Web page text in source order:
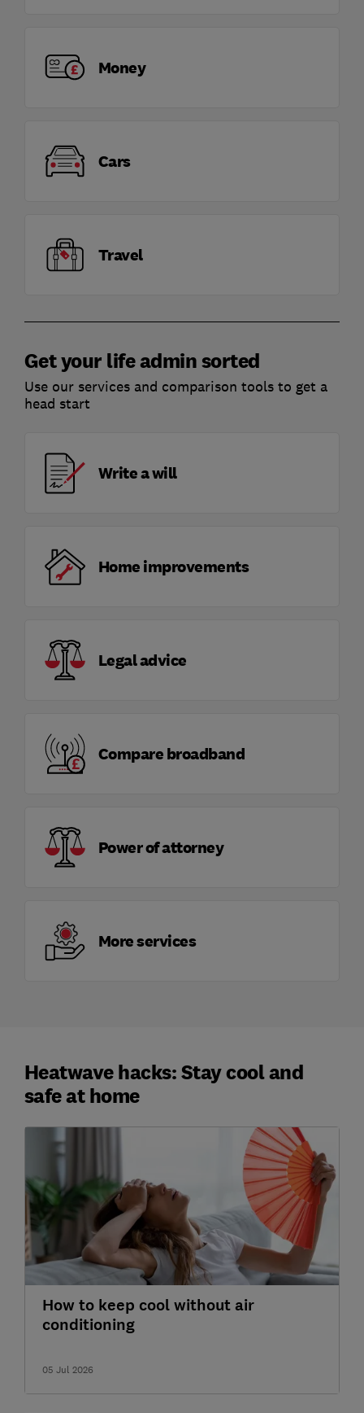
Money
Cars
Travel
Get your life admin sorted
Use our services and comparison tools to get a
head start
Write a will
Home improvements
Legal advice
Compare broadband
Power of attorney
More services
Heatwave hacks: Stay cool and
safe at home
How to keep cool without air
conditioning
05 Jul 2026